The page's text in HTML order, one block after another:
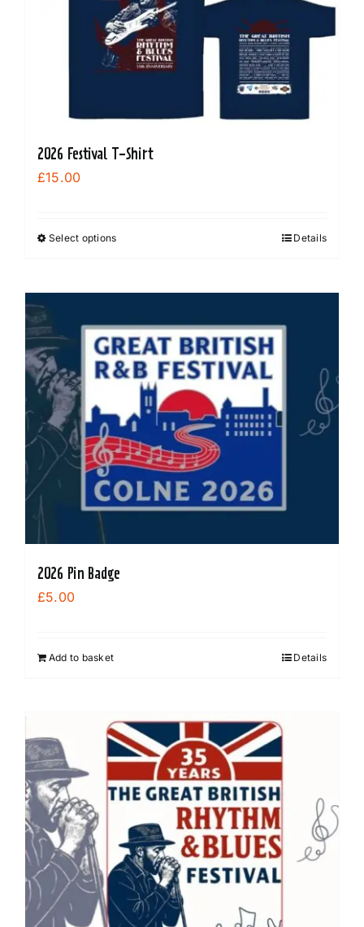
options
may
be
chosen
the
page
2026 Festival T-Shirt
£15.00
Select optionsThis
variants.
The
options
may
be
chosen
on
the
product
Details
2026 Pin Badge
£5.00
Add to basket Details